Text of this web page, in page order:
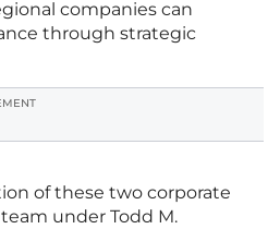
companies can
through strategic
of these two corporate
under Todd M.